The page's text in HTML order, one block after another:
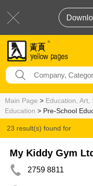
Main Page > Education, Art,
Education > Pre-School
23 result(s) found for
Pre-School Education
My Kiddy Gym
2759 8811